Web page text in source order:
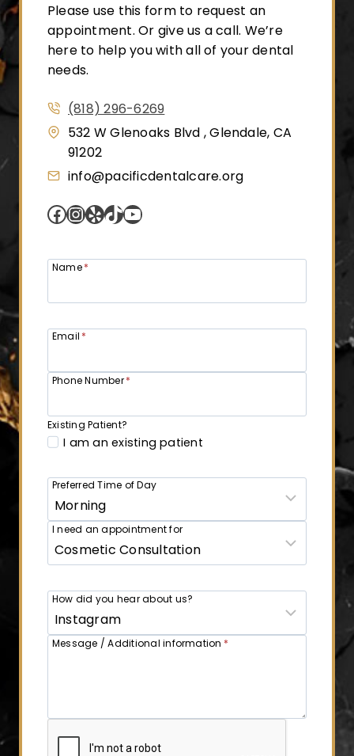
Please use this form to request an
appointment. Or give us a call. We’re
here to help you with all of your dental
needs.
(818) 296-6269
532 W Glenoaks Blvd , Glendale, CA
91202
info@pacificdentalcare.org
Facebook
Instagram
YelpTikTok
YouTube
Name*
Email *
Phone Number*
Existing Patient?
I am an existing patient
Preferred Time of Day
I need an appointment for
How did you hear about us?
Message / Additional information *